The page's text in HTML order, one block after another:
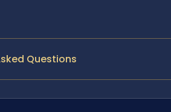
Questions